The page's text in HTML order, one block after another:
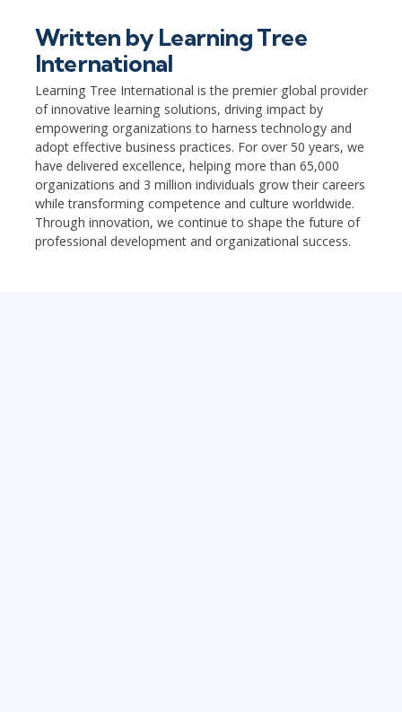
Written by Learning Tree
International
Learning Tree International is the premier global provider
of innovative learning solutions, driving impact by
empowering organizations to harness technology and
adopt effective business practices. For over 50 years, we
have delivered excellence, helping more than 65,000
organizations and 3 million individuals grow their careers
while transforming competence and culture worldwide.
Through innovation, we continue to shape the future of
professional development and organizational success.